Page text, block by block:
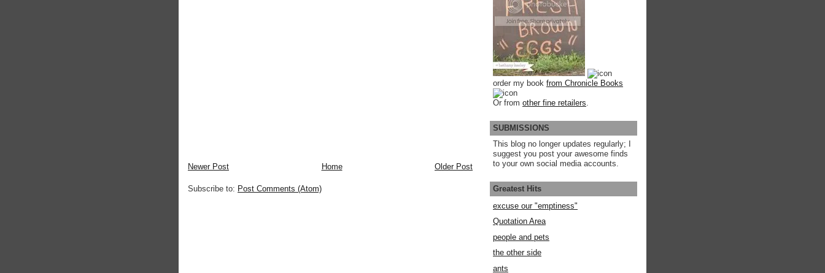
Newer Post Older Post
Home
Subscribe to: Post Comments (Atom)
order my book from Chronicle Books
Or from other fine retailers
SUBMISSIONS
This blog no longer updates regularly; I
suggest you post your awesome finds
to your own social media accounts.
Greatest Hits
excuse our "emptiness"
Quotation Area
people and pets
the other side
ants